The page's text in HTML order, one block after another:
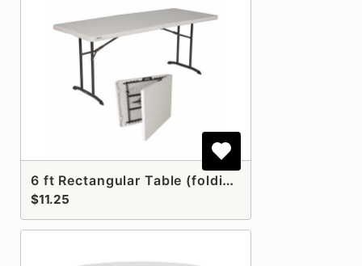
6 ft Rectangular Table (folding)
$11.25